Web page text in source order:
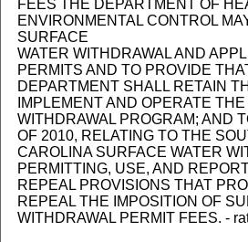
FEES THE DEPARTMENT OF
ENVIRONMENTAL CONTROL
SURFACE
WATER WITHDRAWAL AND
PERMITS AND TO PROVIDE
DEPARTMENT SHALL RETAIN
IMPLEMENT AND OPERATE
WITHDRAWAL PROGRAM; AND
OF 2010, RELATING TO THE
CAROLINA SURFACE WATER
PERMITTING, USE, AND
REPEAL PROVISIONS THAT
REPEAL THE IMPOSITION OF
WITHDRAWAL PERMIT FEES. -